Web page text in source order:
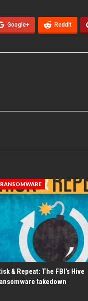
Google+ ReddIt
RANSOMWARE
& Repeat: The FBI’s Hive
takedown